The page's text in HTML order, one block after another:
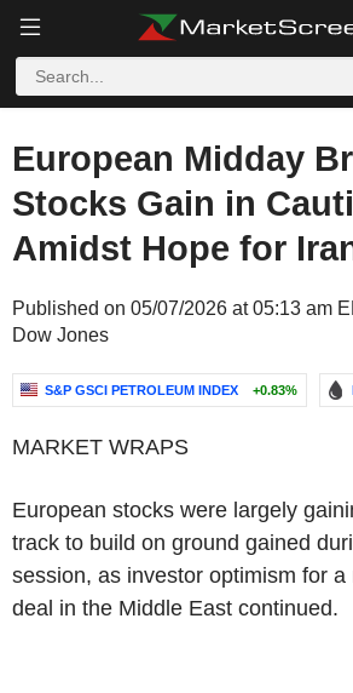
European Midday
Stocks Gain in
Amidst Hope for
Published on 05/07/2026 at 05:13 am
Dow Jones
S&P GSCI PETROLEUM INDEX +0.83%
MARKET WRAPS
European stocks were largely
track to build on ground gained
session, as investor optimism for
deal in the Middle East continued.